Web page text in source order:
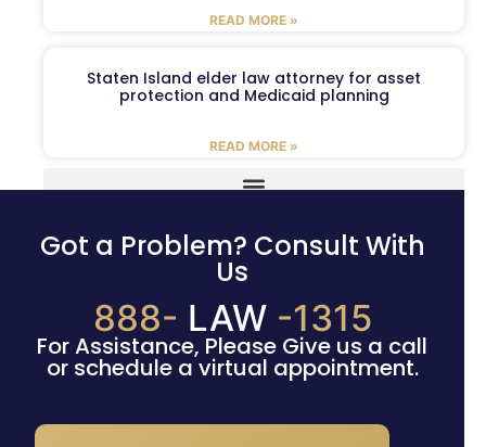
READ MORE »
Staten Island elder law attorney for asset
protection and Medicaid planning
READ MORE »
Got a Problem? Consult With
Us
888- LAW -1315
For Assistance, Please Give us a call
or schedule a virtual appointment.